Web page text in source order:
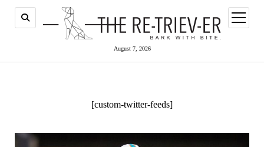
August 7, 2026
open
menu
[custom-twitter-feeds]